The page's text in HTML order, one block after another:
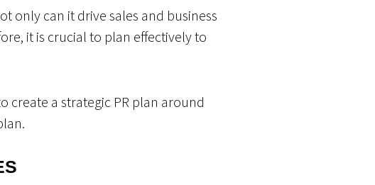
only can it drive sales and business
it is crucial to plan effectively to
create a strategic PR plan around